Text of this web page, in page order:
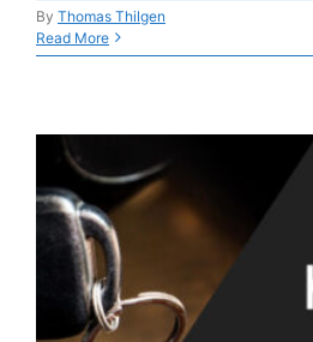
By Thomas Thilgen
Read More